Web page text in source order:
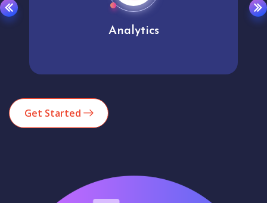
Analytics
Get Started